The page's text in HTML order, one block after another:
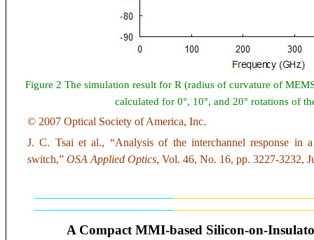
Figure 2 The simulation result for R (radius of curvature of
calculated for 0°, 10°, and 20° rotations of
© 2007 Optical Society of America, Inc.
J. C. Tsai et al., “Analysis of the interchannel response in
switch,” OSA Applied Optics, Vol. 46, No. 16, pp. 3227-3232,
A Compact MMI-based Silicon-on-